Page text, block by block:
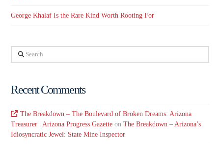
George Khalaf Is the Rare Kind Worth Rooting For
Search
Recent Comments
The Breakdown – The Boulevard of Broken Dreams: Arizona
Treasurer | Arizona Progress Gazette onThe Breakdown – Arizona’s
Idiosyncratic Jewel: State Mine Inspector